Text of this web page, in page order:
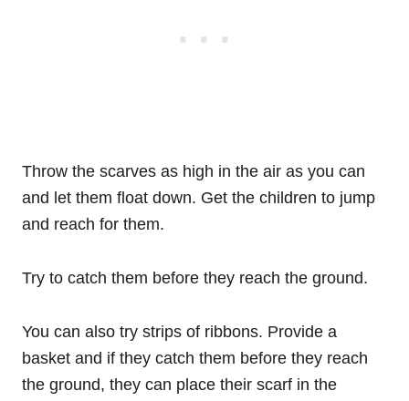
Throw the scarves as high in the air as you can
and let them float down. Get the children to jump
and reach for them.
Try to catch them before they reach the ground.
You can also try strips of ribbons. Provide a
basket and if they catch them before they reach
the ground, they can place their scarf in the